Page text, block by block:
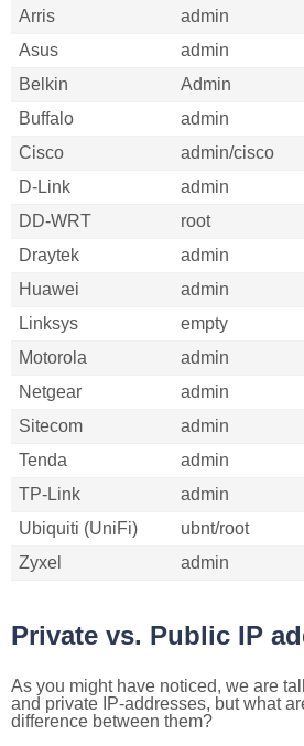
Arris
admin
Asus
admin
Belkin
Admin
Buffalo
admin
Cisco
admin/cisco
D-Link
admin
DD-WRT
root
Draytek
admin
Huawei
admin
Linksys
empty
Motorola
admin
Netgear
admin
Sitecom
admin
Tenda
admin
TP-Link
admin
Ubiquiti (UniFi)
ubnt/root
Zyxel
admin
Private vs. Public IP
As you might have noticed, we are
and private IP-addresses, but what
difference between them?